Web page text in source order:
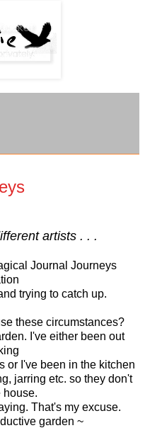
artists . . .
Journal Journeys
trying to catch up.
these circumstances?
I've either been out
or I've been in the kitchen
jarring etc. so they don't
house.
That's my excuse.
garden ~